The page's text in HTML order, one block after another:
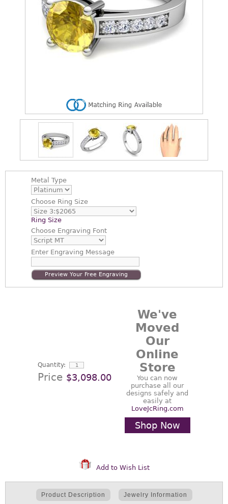
Metal Type
Choose Ring Size
Ring Size
Choose Engraving Font
EnterEngraving Message
Preview Your Free Engraving
Quantity:
Price $3,098.00
We've
Moved
Our
Online
Store
You can now
purchase all our
designs safely and
easily at
LoveJcRing.com
Shop Now
Add to Wish List
Product Description Jewelry Information